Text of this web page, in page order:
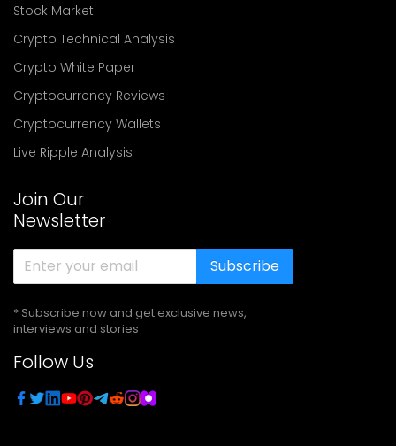
Stock Market
Crypto Technical Analysis
Crypto White Paper
Cryptocurrency Reviews
Cryptocurrency Wallets
Live Ripple Analysis
Join Our
Newsletter
Subscribe
* Subscribe now and get exclusive news,
interviews and stories
Follow Us